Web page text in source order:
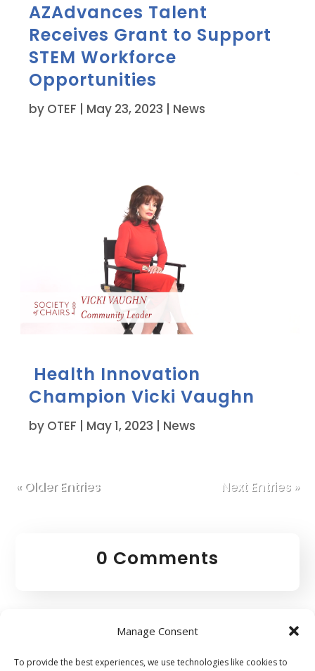
Manage Consent
To provide the best experiences, we use technologies like cookies to
AZAdvances Talent
Receives Grant to Support
STEM Workforce
Opportunities
by OTEF | May 23, 2023 | News
Health Innovation
Champion Vicki Vaughn
by OTEF May 1, 2023 News
« Older Entries Next Entries »
0 Comments